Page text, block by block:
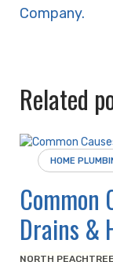
Company.
Related
HOME
Common
Drains &
NORTH